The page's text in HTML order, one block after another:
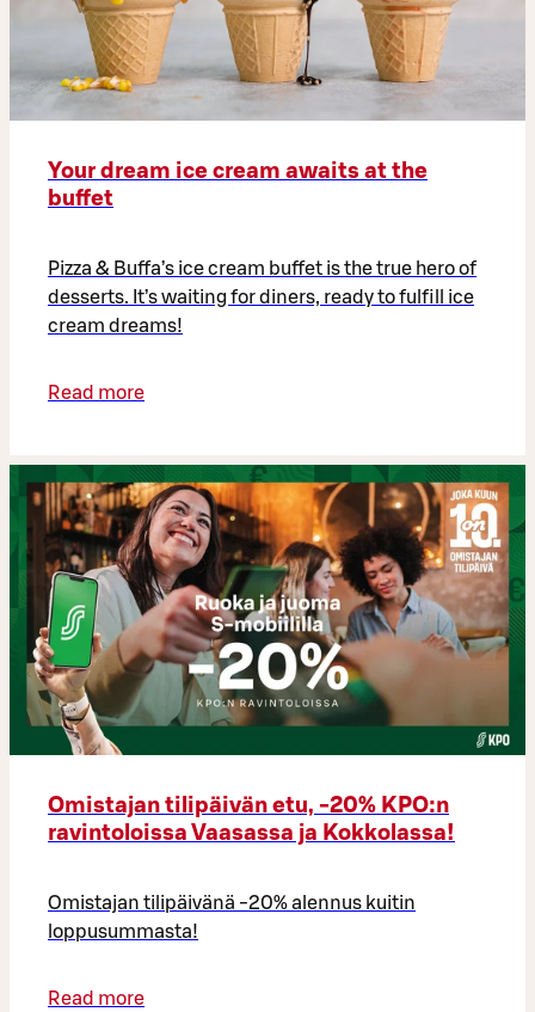
Your dream ice cream awaits at the
buffet
Pizza & Buffa’s ice cream buffet is the true hero of
desserts. It’s waiting for diners, ready to fulfill ice
cream dreams!
Read more
Omistajan tilipäivän etu, -20% KPO:n
ravintoloissa Vaasassa ja Kokkolassa!
Omistajan tilipäivänä -20% alennus kuitin
loppusummasta!
Read more